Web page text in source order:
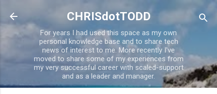
Skip to main content
CHRISdotTODD
For years I had used this space as my own
personal knowledge base and to share tech
news of interest to me. More recently I've
moved to share some of my experiences from
my very successful career with scaled-support
and as a leader and manager.